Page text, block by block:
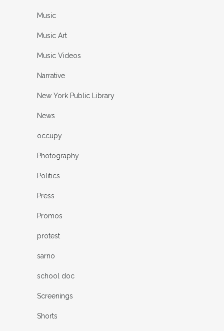
Music
Music Art
Music Videos
Narrative
New York Public Library
News
occupy
Photography
Politics
Press
Promos
protest
sarno
school doc
Screenings
Shorts